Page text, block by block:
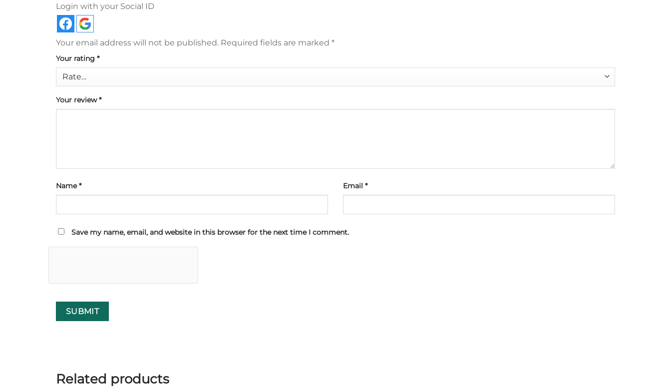
Login with your Social ID
Your email address will not be published. Required fields are marked *
Your rating *
Your review*
Name* Email *
Save my name, email, and website in this browser for the next time I comment.
Related products